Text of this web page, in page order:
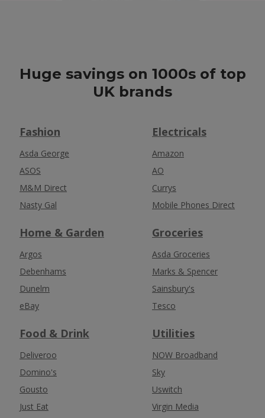
Huge savings on 1000s of top
UK brands
Fashion
Asda George
ASOS
M&M Direct
Nasty Gal
Electricals
Amazon
AO
Currys
Mobile Phones Direct
Home & Garden
Argos
Debenhams
Dunelm
eBay
Groceries
Asda Groceries
Marks & Spencer
Sainsbury's
Tesco
Food & Drink
Deliveroo
Domino's
Gousto
Just Eat
Utilities
NOW Broadband
Sky
Uswitch
Virgin Media